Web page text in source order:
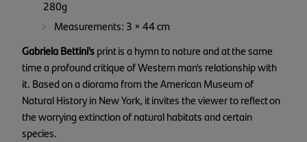
280g
Measurements: 3 × 44 cm
Gabriela Bettini'sprint is a hymn to nature and at the same
time a profound critique of Western man's relationship with
it. Based on a diorama from the American Museum of
Natural History in New York, it invites the viewer to reflect on
the worrying extinction of natural habitats and certain
species.